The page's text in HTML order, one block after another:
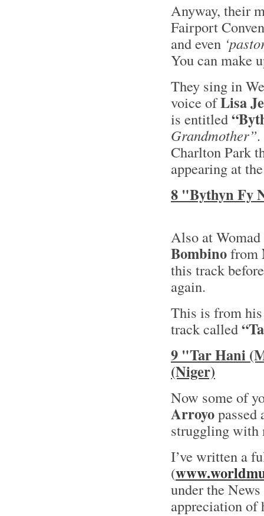
Anyway, their
Fairport
and even
You can make
They sing in
voice ofLisa
is entitled
Grandmother”.
Charlton Park
appearing at
8 "Bythyn Fy
Also at
Bombinofrom
this track
again.
This is from
track called
9 "Tar Hani
(Niger)
Now some of
Arroyopassed
struggling with
I’ve written a
(
under the
appreciation of